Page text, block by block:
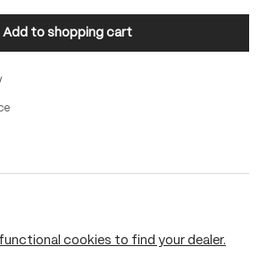
Add to shopping cart
cookies to find your dealer.